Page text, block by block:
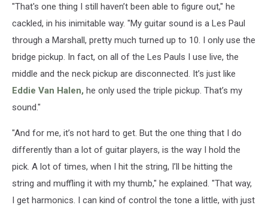
"That's one thing I still haven’t been able to figure out," he
cackled, in his inimitable way. "My guitar sound is a Les Paul
through a Marshall, pretty much turned up to 10. I only use the
bridge pickup. In fact, on all of the Les Pauls I use live, the
middle and the neck pickup are disconnected. It’s just like
Eddie Van Halen, he only used the triple pickup. That’s my
sound."
"And for me, it’s not hard to get. But the one thing that I do
differently than a lot of guitar players, is the way I hold the
pick. A lot of times, when I hit the string, I’ll be hitting the
string and muffling it with my thumb," he explained. "That way,
I get harmonics. I can kind of control the tone a little, with just